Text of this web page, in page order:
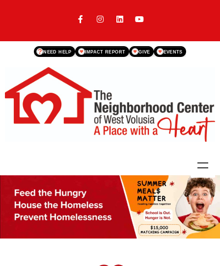
IMPACT REPORT
? NEED HELP GIVE EVENTS